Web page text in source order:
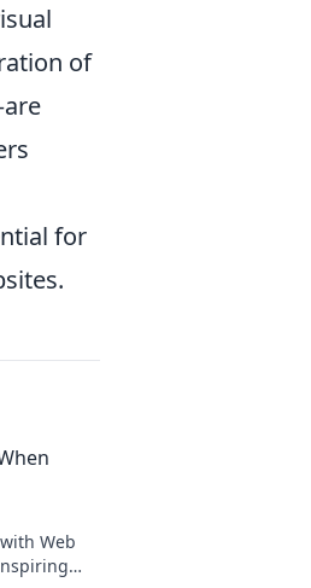
of
for
Web